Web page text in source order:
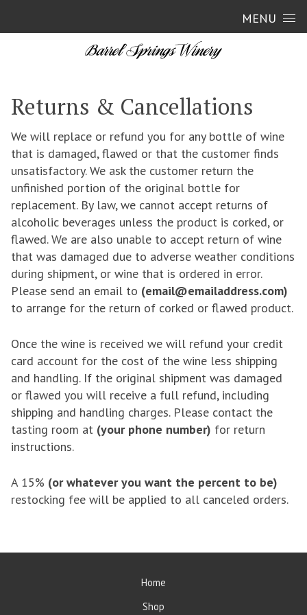
MENU
Returns & Cancellations
We will replace or refund you for any bottle of wine
that is damaged, flawed or that the customer finds
unsatisfactory. We ask the customer return the
unfinished portion of the original bottle for
replacement. By law, we cannot accept returns of
alcoholic beverages unless the product is corked, or
flawed. We are also unable to accept return of wine
that was damaged due to adverse weather conditions
during shipment, or wine that is ordered in error.
Please send an email to (email@emailaddress.com)
to arrange for the return of corked or flawed product.
Once the wine is received we will refund your credit
card account for the cost of the wine less shipping
and handling. If the original shipment was damaged
or flawed you will receive a full refund, including
shipping and handling charges. Please contact the
tasting room at (your phone number) for return
instructions.
A 15% (or whatever you want the percent to be)
restocking fee will be applied to all canceled orders.
Home
Shop